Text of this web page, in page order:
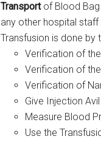
Transportof Blood Bag
any other hospital staff
Transfusion is done by
Verification of
Verification of
Verification of
Give Injection
Measure Blood
Use the